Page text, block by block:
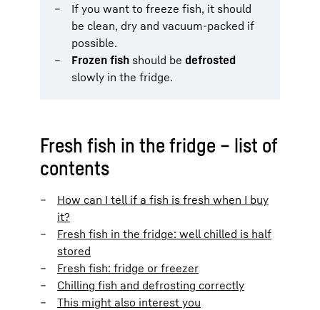
If you want to freeze fish, it should
be clean, dry and vacuum-packed if
possible.
Frozen fish should be defrosted
slowly in the fridge.
Fresh fish in the fridge – list of
contents
How can I tell if a fish is fresh when I buy
it?
Fresh fish in the fridge: well chilled is half
stored
Fresh fish: fridge or freezer
Chilling fish and defrosting correctly
This might also interest you